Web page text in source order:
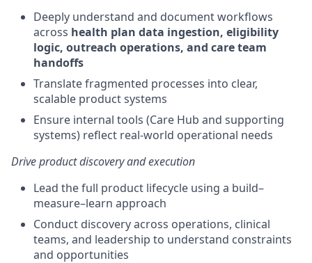
Deeply understand and document workflows
across health plan data ingestion, eligibility
logic, outreach operations, and care team
handoffs
Translate fragmented processes into clear,
scalable product systems
Ensure internal tools (Care Hub and supporting
systems) reflect real-world operational needs
Drive product discovery and execution
Lead the full product lifecycle using a build–
measure–learn approach
Conduct discovery across operations, clinical
teams, and leadership to understand constraints
and opportunities